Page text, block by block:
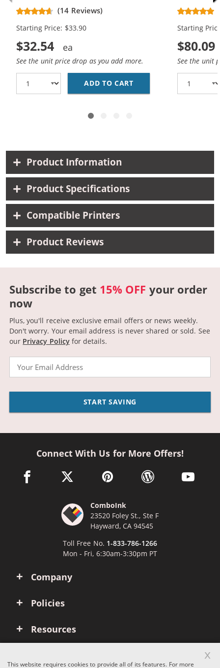
& CC644WN Color - High Yield - (1x
Black, 1x Color)
(14 Reviews)
Starting Price: $33.90
$32.54
See the unit price drop as you add more.
ADD TO CART REPLACEMENT HP
Cartridges
Starting
$80.09
See the unit
Product Information
Product Specifications
Compatible Printers
Product Reviews
Subscribe to get 15% OFF your order
now
Plus, you'll receive exclusive email offers or news weekly.
Don't worry. Your email address is never shared or sold. See
our Privacy Policyfor details.
START SAVING
Company
Policies
Resources
Connect With Us for More Offers!
facebook link opens in a new window
twitter link opens in a new window
pinterest link opens in a new
wordpress link opens
youtube
ComboInk
23520 Foley St., Ste F
Hayward, CA 94545
Toll Free No. 1-833-786-1266
Mon - Fri, 6:30am-3:30pm PT
This website requires cookies to provide all of its features. For more
x